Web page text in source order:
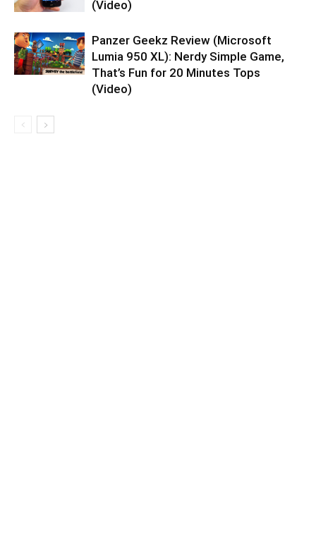
(Video)
Panzer Geekz Review (Microsoft
Lumia 950 XL): Nerdy Simple Game,
That’s Fun for 20 Minutes Tops
(Video)